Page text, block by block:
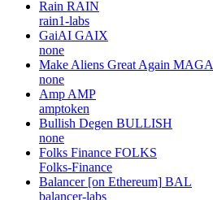
Rain RAIN
rain1-labs
GaiAI GAIX
none
Make Aliens Great Again MAGA
none
Amp AMP
amptoken
Bullish Degen BULLISH
none
Folks Finance FOLKS
Folks-Finance
Balancer [on Ethereum] BAL
balancer-labs